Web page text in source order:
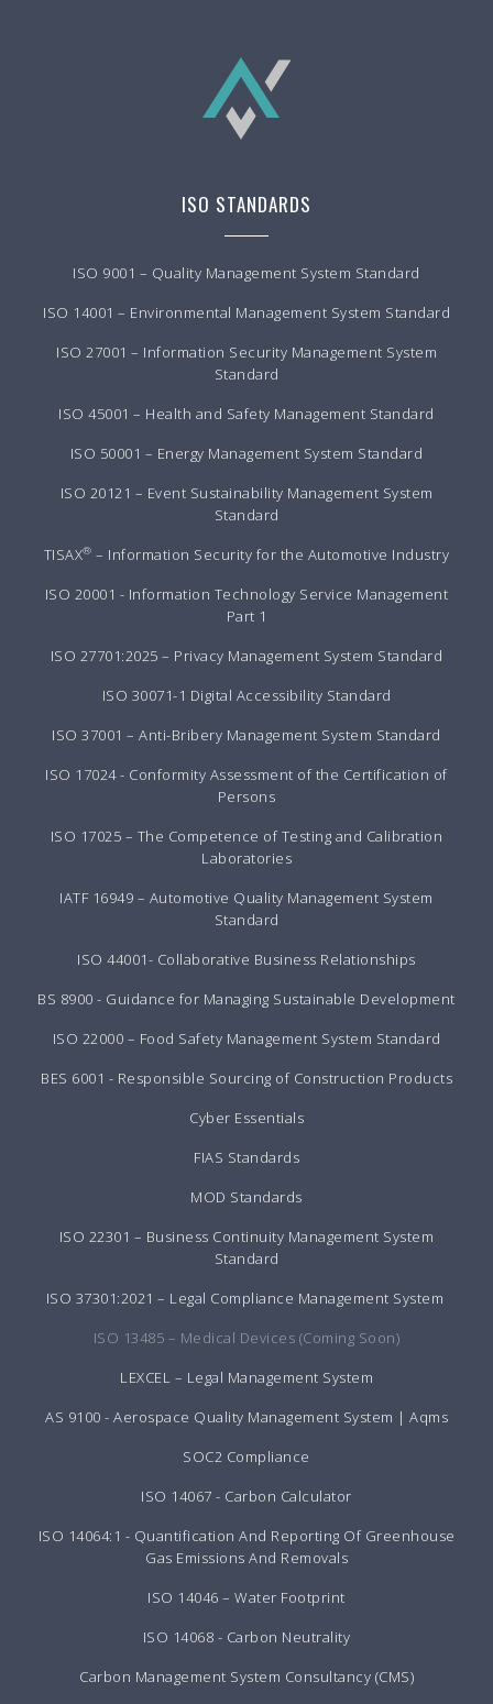
ISO STANDARDS
ISO 9001 – Quality Management System Standard
ISO 14001 – Environmental Management System Standard
ISO 27001 – Information Security Management System
Standard
ISO 45001 – Health and Safety Management Standard
ISO 50001 – Energy Management System Standard
ISO 20121 – Event Sustainability Management System
Standard
TISAX® – Information Security for the Automotive Industry
ISO 20001 - Information Technology Service Management
Part 1
ISO 27701:2025 – Privacy Management System Standard
ISO 30071-1 Digital Accessibility Standard
ISO 37001 – Anti-Bribery Management System Standard
ISO 17024 - Conformity Assessment of the Certification of
Persons
ISO 17025 – The Competence of Testing and Calibration
Laboratories
IATF 16949 – Automotive Quality Management System
Standard
ISO 44001- Collaborative Business Relationships
BS 8900 - Guidance for Managing Sustainable Development
ISO 22000 – Food Safety Management System Standard
BES 6001 - Responsible Sourcing of Construction Products
Cyber Essentials
FIAS Standards
MOD Standards
ISO 22301 – Business Continuity Management System
Standard
ISO 37301:2021 – Legal Compliance Management System
ISO 13485 – Medical Devices (Coming Soon)
LEXCEL – Legal Management System
AS 9100 - Aerospace Quality Management System | Aqms
SOC2 Compliance
ISO 14067 - Carbon Calculator
ISO 14064:1 - Quantification And Reporting Of Greenhouse
Gas Emissions And Removals
ISO 14046 – Water Footprint
ISO 14068 - Carbon Neutrality
Carbon Management System Consultancy (CMS)